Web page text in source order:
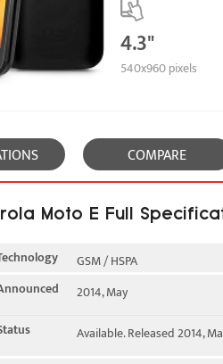
4.3"
540x960 pixels
COMPARE
Moto E Full
GSM / HSPA
bands
GSM 850 / 900 / 1800 / 1900
bands
HSDPA 850 / 900 / 1900 /
2014, May
Available. Released 2014,